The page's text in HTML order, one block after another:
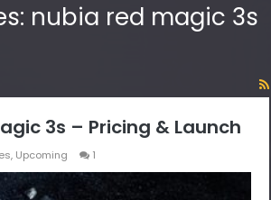
nubia red magic 3s
3s – Pricing & Launch
, Upcoming 1